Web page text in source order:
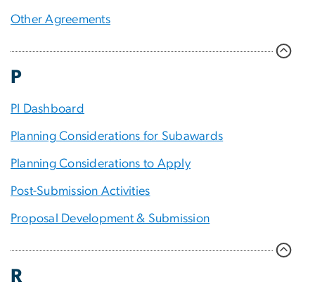
Other Agreements
P
PI Dashboard
Planning Considerations for Subawards
Planning Considerations to Apply
Post-Submission Activities
Proposal Development & Submission
R